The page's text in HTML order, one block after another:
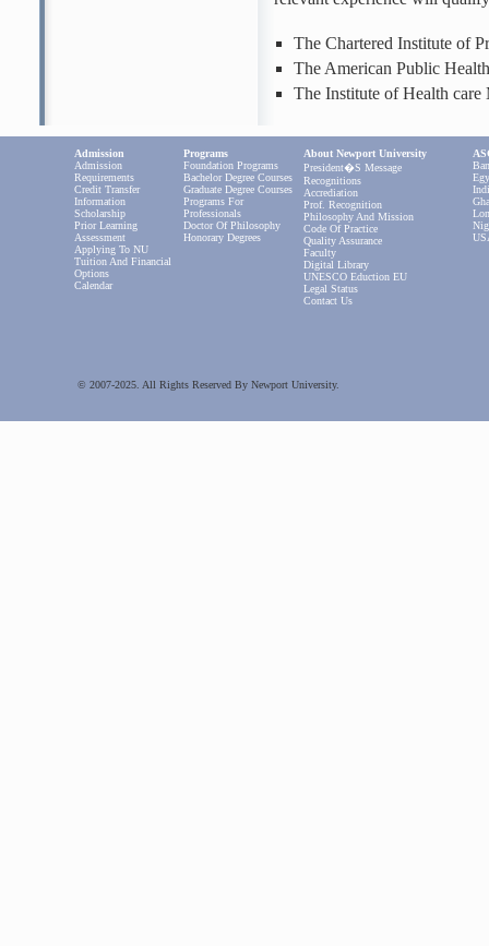
The Chartered Institute of
The American Public
The Institute of Health
Admission
Admission
Requirements
Credit Transfer
Information
Scholarship
Prior Learning
Assessment
Applying To NU
Tuition And Financial
Options
Calendar
Programs
Foundation Programs
Bachelor Degree Courses
Graduate Degree Courses
Programs For
Professionals
Doctor Of Philosophy
Honorary Degrees
About Newport University
President�s Message
Recognitions
Accrediation
Prof. Recognition
Philosophy And Mission
Code Of Practice
Quality Assurance
Faculty
Digital Library
UNESCO Eduction EU
Legal Status
Contact Us
© 2007-2025. All Rights Reserved By Newport University.